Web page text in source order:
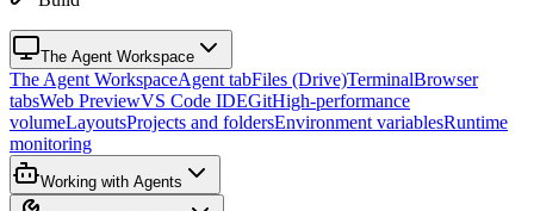
The Agent Workspace
The Agent WorkspaceAgent tabFiles (Drive)TerminalBrowser
tabsWeb PreviewVS Code IDEGitHigh-performance
volumeLayoutsProjects and foldersEnvironment variablesRuntime
monitoring
Working with Agents